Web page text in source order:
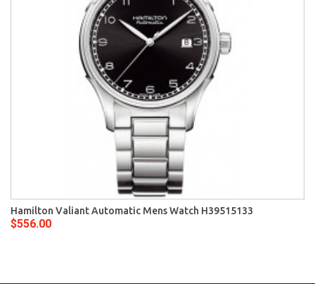
Hamilton Valiant Automatic Mens Watch H39515133
$556.00